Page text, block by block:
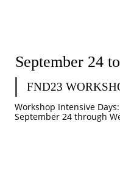
FND23
Workshop Intensive
September 24 through
September 24